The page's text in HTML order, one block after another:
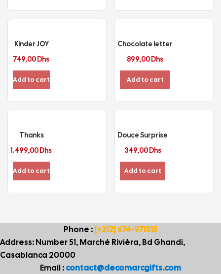
Kinder JOY
749,00Dhs
Add to cart
Chocolate letter
899,00Dhs
Add to cart
Thanks
1.499,00Dhs
Add to cart
Douce Surprise
349,00Dhs
Add to cart
Phone :(+212) 674-971315
Address: Number 51, Marché Rivièra, Bd Ghandi,
Casablanca 20000
Email :contact@decomarcgifts.com